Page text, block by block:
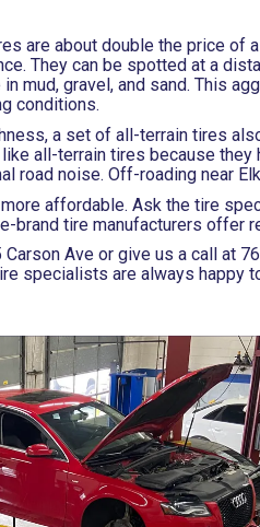
are about double the price
They can be spotted at a
mud, gravel, and sand. This
conditions.
a set of all-terrain tires
all-terrain tires because
road noise. Off-roading near
affordable. Ask the tire
brand tire manufacturers
Ave or give us a call at
specialists are always happy